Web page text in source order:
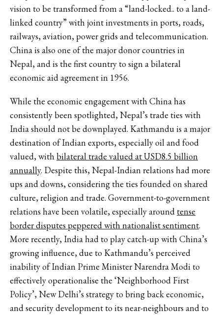
vision to be transformed from a “land-locked.. to a land-
linked country” with joint investments in ports, roads,
railways, aviation, power grids and telecommunication.
China is also one of the major donor countries in
Nepal, and is the first country to sign a bilateral
economic aid agreement in 1956.
While the economic engagement with China has
consistently been spotlighted, Nepal’s trade ties with
India should not be downplayed. Kathmandu is a major
destination of Indian exports, especially oil and food
valued, with bilateral trade valued at USD8.5 billion
annually. Despite this, Nepal-Indian relations had more
ups and downs, considering the ties founded on shared
culture, religion and trade. Government-to-government
relations have been volatile, especially aroundtense
border disputes peppered with nationalist sentiment.
More recently, India had to play catch-up with China’s
growing influence, due to Kathmandu’s perceived
inability of Indian Prime Minister Narendra Modi to
effectively operationalise the ‘Neighborhood First
Policy’, New Delhi’s strategy to bring back economic,
and security development to its near-neighbours and to